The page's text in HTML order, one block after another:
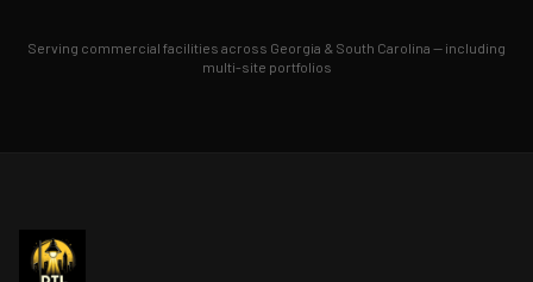
Serving commercial facilities across Georgia & South Carolina — including
multi-site portfolios